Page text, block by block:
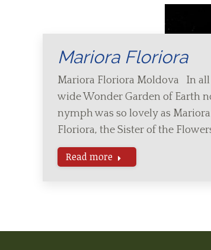
Mariora Floriora
Mariora Floriora Moldova In
wide Wonder Garden of Earth
nymph was so lovely as Mariora
Floriora, the Sister of the
Read more